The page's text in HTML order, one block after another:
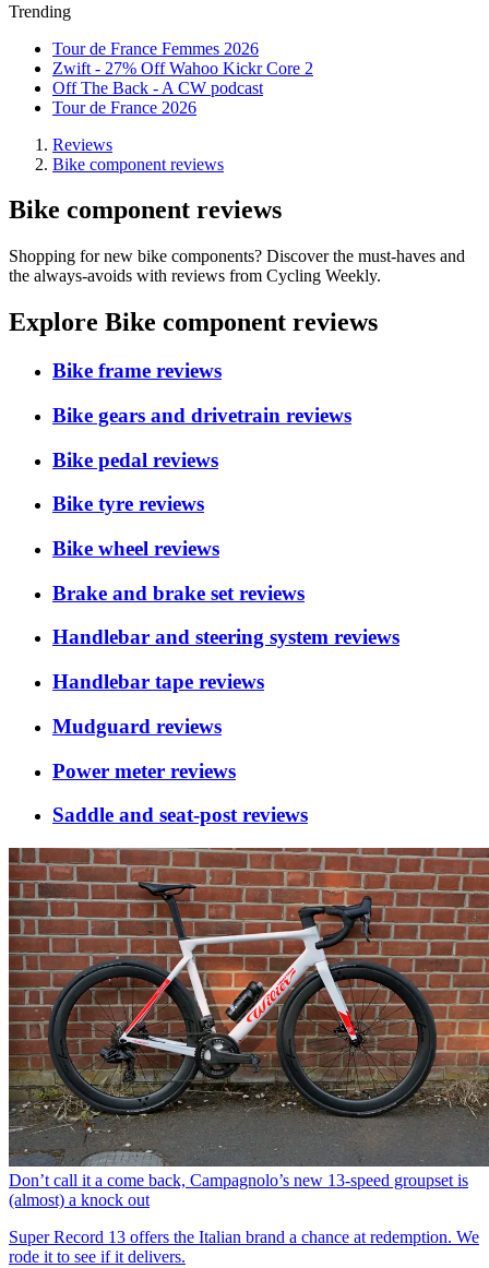
Trending
Tour de France Femmes 2026
Zwift - 27% Off Wahoo Kickr Core 2
Off The Back - A CW podcast
Tour de France 2026
Reviews
Bike component reviews
Bike component reviews
Shopping for new bike components? Discover the must-haves and
the always-avoids with reviews from Cycling Weekly.
Explore Bike component reviews
Bike frame reviews
Bike gears and drivetrain reviews
Bike pedal reviews
Bike tyre reviews
Bike wheel reviews
Brake and brake set reviews
Handlebar and steering system reviews
Handlebar tape reviews
Mudguard reviews
Power meter reviews
Saddle and seat-post reviews
Don’t call it a come back, Campagnolo’s new 13-speed groupset is
(almost) a knock out
Super Record 13 offers the Italian brand a chance at redemption. We
rode it to see if it delivers.